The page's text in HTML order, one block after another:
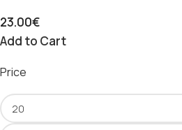
Price
23.00€
Add to Cart